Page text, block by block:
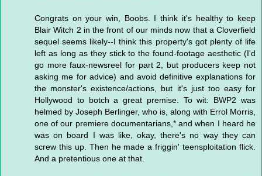
Congrats on your win, Boobs. I think it's healthy to keep
Blair Witch 2 in the front of our minds now that a Cloverfield
sequel seems likely--I think this property's got plenty of life
left as long as they stick to the found-footage aesthetic (I'd
go more faux-newsreel for part 2, but producers keep not
asking me for advice) and avoid definitive explanations for
the monster's existence/actions, but it's just too easy for
Hollywood to botch a great premise. To wit: BWP2 was
helmed by Joseph Berlinger, who is, along with Errol Morris,
one of our premiere documentarians,* and when I heard he
was on board I was like, okay, there's no way they can
screw this up. Then he made a friggin' teensploitation flick.
And a pretentious one at that.